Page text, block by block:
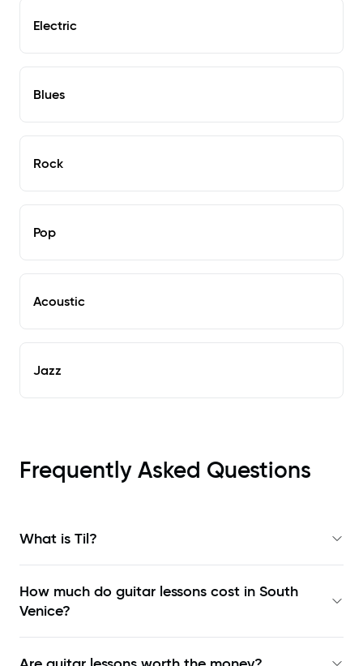
Electric
Blues
Rock
Pop
Acoustic
Jazz
Frequently Asked Questions
What is Til?
How much do guitar lessons cost in South
Venice?